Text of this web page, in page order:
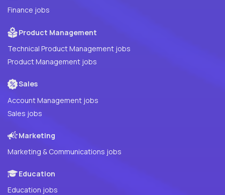
Finance jobs
Product Management
Technical Product Management jobs
Product Management jobs
Sales
Account Management jobs
Sales jobs
Marketing
Marketing & Communications jobs
Education
Education jobs